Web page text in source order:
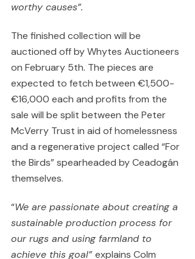
worthy causes”.
The finished collection will be
auctioned off by Whytes Auctioneers
on February 5th. The pieces are
expected to fetch between €1,500-
€16,000 each and profits from the
sale will be split between the Peter
McVerry Trust in aid of homelessness
and a regenerative project called “For
the Birds” spearheaded by Ceadogán
themselves.
“We are passionate about creating a
sustainable production process for
our rugs and using farmland to
achieve this goal” explains Colm